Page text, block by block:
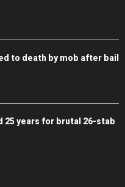
to death by mob after bail
25 years for brutal 26-stab